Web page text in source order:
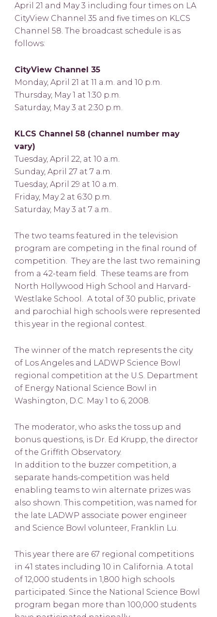
April 21 and May 3 including four times on LA
CityView Channel 35 and five times on KLCS
Channel 58. The broadcast schedule is as
follows:
CityView Channel 35
Monday, April 21 at 11 a.m. and 10 p.m.
Thursday, May 1 at 1:30 p.m.
Saturday, May 3 at 2:30 p.m.
KLCS Channel 58 (channel number may
vary)
Tuesday, April 22, at 10 a.m.
Sunday, April 27 at 7 a.m.
Tuesday, April 29 at 10 a.m.
Friday, May 2 at 6:30 p.m.
Saturday, May 3 at 7 a.m..
The two teams featured in the television
program are competing in the final round of
competition. They are the last two remaining
from a 42-team field. These teams are from
North Hollywood High School and Harvard-
Westlake School. A total of 30 public, private
and parochial high schools were represented
this year in the regional contest.
The winner of the match represents the city
of Los Angeles and LADWP Science Bowl
regional competition at the U.S. Department
of Energy National Science Bowl in
Washington, D.C. May 1 to 6, 2008.
The moderator, who asks the toss up and
bonus questions, is Dr. Ed Krupp, the director
of the Griffith Observatory.
In addition to the buzzer competition, a
separate hands-competition was held
enabling teams to win alternate prizes was
also shown. This competition, was named for
the late LADWP associate power engineer
and Science Bowl volunteer, Franklin Lu.
This year there are 67 regional competitions
in 41 states including 10 in California. A total
of 12,000 students in 1,800 high schools
participated. Since the National Science Bowl
program began more than 100,000 students